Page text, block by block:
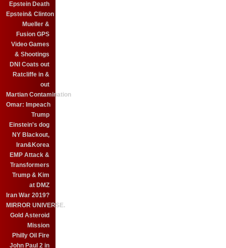
Epstein Death
Epstein& Clinton
Mueller &
Fusion GPS
Video Games
& Shootings
DNI Coats out
Ratcliffe in &
out
Martian Contamination
Omar: Impeach
Trump
Einstein's dog
NY Blackout,
Iran&Korea
EMP Attack &
Transformers
Trump & Kim
at DMZ
Iran War 2019?
MIRROR UNIVERSE.
Gold Asteroid
Mission
Philly Oil Fire
John Paul 2 in